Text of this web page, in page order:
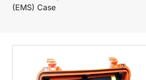
(EMS) Case